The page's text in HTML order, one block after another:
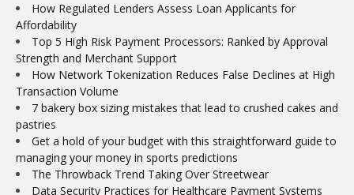
How Regulated Lenders Assess Loan Applicants for
Affordability
Top 5 High Risk Payment Processors: Ranked by Approval
Strength and Merchant Support
How Network Tokenization Reduces False Declines at High
Transaction Volume
7 bakery box sizing mistakes that lead to crushed cakes and
pastries
Get a hold of your budget with this straightforward guide to
managing your money in sports predictions
The Throwback Trend Taking Over Streetwear
Data Security Practices for Healthcare Payment Systems